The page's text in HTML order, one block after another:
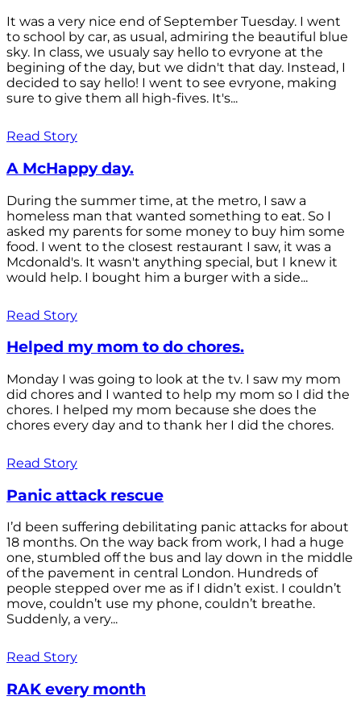
It was a very nice end of September Tuesday. I went
to school by car, as usual, admiring the beautiful blue
sky. In class, we usualy say hello to evryone at the
begining of the day, but we didn't that day. Instead, I
decided to say hello! I went to see evryone, making
sure to give them all high-fives. It's...
Read Story
A McHappy day.
During the summer time, at the metro, I saw a
homeless man that wanted something to eat. So I
asked my parents for some money to buy him some
food. I went to the closest restaurant I saw, it was a
Mcdonald's. It wasn't anything special, but I knew it
would help. I bought him a burger with a side...
Read Story
Helped my mom to do chores.
Monday I was going to look at the tv. I saw my mom
did chores and I wanted to help my mom so I did the
chores. I helped my mom because she does the
chores every day and to thank her I did the chores.
Read Story
Panic attack rescue
I’d been suffering debilitating panic attacks for about
18 months. On the way back from work, I had a huge
one, stumbled off the bus and lay down in the middle
of the pavement in central London. Hundreds of
people stepped over me as if I didn’t exist. I couldn’t
move, couldn’t use my phone, couldn’t breathe.
Suddenly, a very...
Read Story
RAK every month